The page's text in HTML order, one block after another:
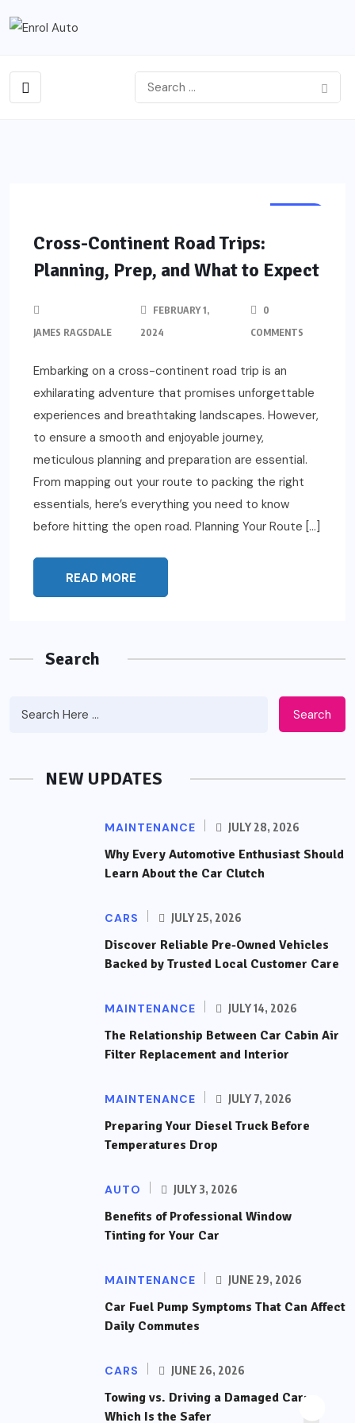
Cross-Continent Road Trips:
Planning, Prep, and What to Expect
JAMES RAGSDALE
FEBRUARY 1,
2024
0
COMMENTS
Embarking on a cross-continent road trip is an
exhilarating adventure that promises unforgettable
experiences and breathtaking landscapes. However,
to ensure a smooth and enjoyable journey,
meticulous planning and preparation are essential.
From mapping out your route to packing the right
essentials, here’s everything you need to know
before hitting the open road. Planning Your Route […]
READ MORE
Search
Search
NEW UPDATES
MAINTENANCE JULY 28, 2026
Why Every Automotive Enthusiast Should
Learn About the Car Clutch
CARS JULY 25, 2026
Discover Reliable Pre-Owned Vehicles
Backed by Trusted Local Customer Care
MAINTENANCE JULY 14, 2026
The Relationship Between Car Cabin Air
Filter Replacement and Interior
MAINTENANCE JULY 7, 2026
Preparing Your Diesel Truck Before
Temperatures Drop
AUTO JULY 3, 2026
Benefits of Professional Window
Tinting for Your Car
MAINTENANCE JUNE 29, 2026
Car Fuel Pump Symptoms That Can Affect
Daily Commutes
CARS JUNE 26, 2026
Towing vs. Driving a Damaged Car:
Which Is the Safer